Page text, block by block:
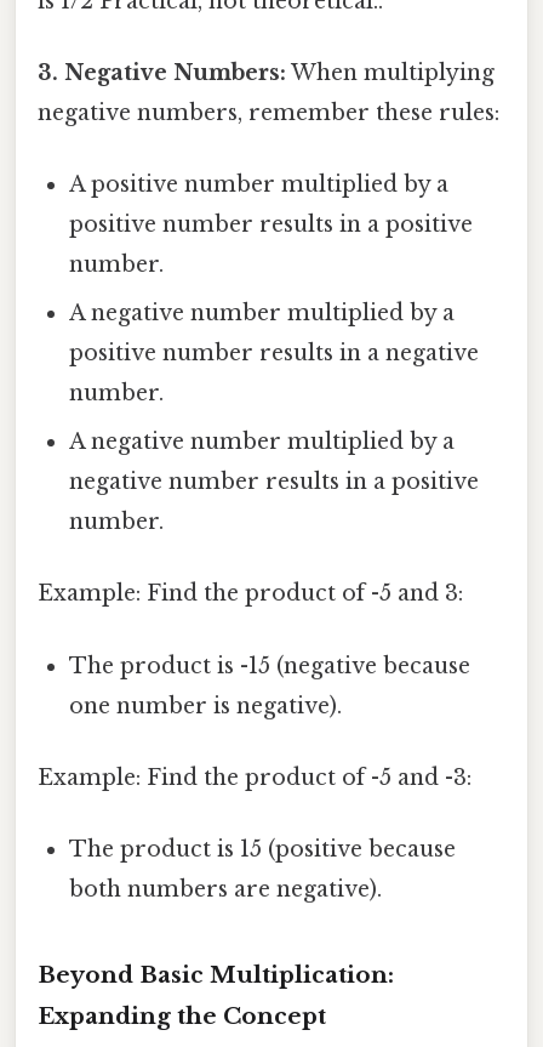
3. Negative Numbers: When multiplying
negative numbers, remember these rules:
A positive number multiplied by a
positive number results in a positive
number.
A negative number multiplied by a
positive number results in a negative
number.
A negative number multiplied by a
negative number results in a positive
number.
Example: Find the product of -5 and 3:
The product is -15 (negative because
one number is negative).
Example: Find the product of -5 and -3:
The product is 15 (positive because
both numbers are negative).
Beyond Basic Multiplication:
Expanding the Concept